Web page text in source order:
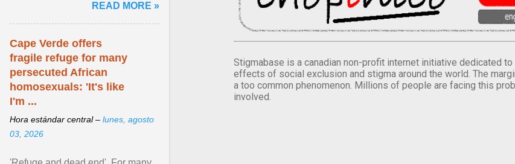
Stigmabase is a canadian non-profit internet initiative dedicated
effects of social exclusion and stigma around the world. The
a too common phenomenon. Millions of people are facing this
involved.
and ... View article...READ MORE »
Cape Verde offers
fragile refuge for many
persecuted African
homosexuals: 'It's like
I'm ...
Hora estándar central – lunes, agosto
03, 2026